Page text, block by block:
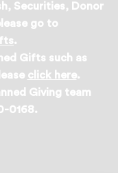
Securities, Donor
go to
.
Gifts such as
click here.
Giving team
0168.